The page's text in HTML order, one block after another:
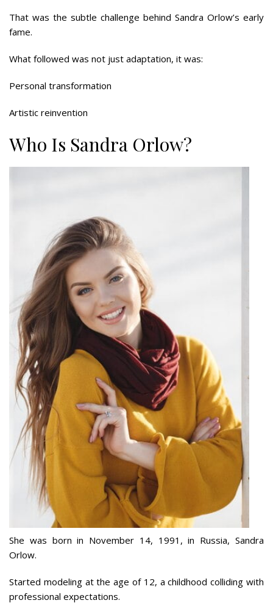
That was the subtle challenge behind Sandra Orlow’s early
fame.
What followed was not just adaptation, it was:
Personal transformation
Artistic reinvention
Who Is Sandra Orlow?
She was born in November 14, 1991, in Russia, Sandra
Orlow.
Started modeling at the age of 12, a childhood colliding with
professional expectations.